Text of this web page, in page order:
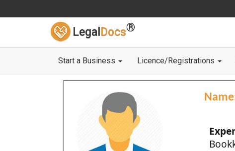
Legal Docs®
Start a Business Licence/Registrations